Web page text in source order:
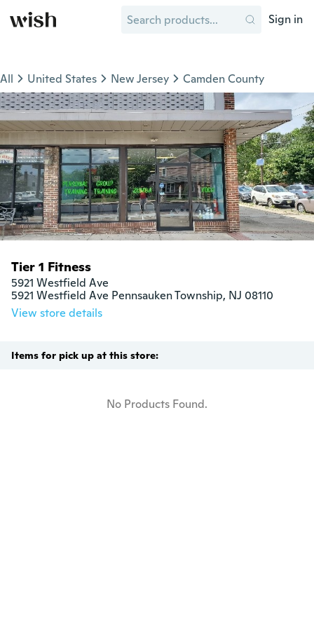
Sign in
All United States New Jersey Camden County
Tier 1 Fitness
5921 Westfield Ave
5921 Westfield Ave Pennsauken Township, NJ 08110
View store details
Items for pick up at this store:
No Products Found.